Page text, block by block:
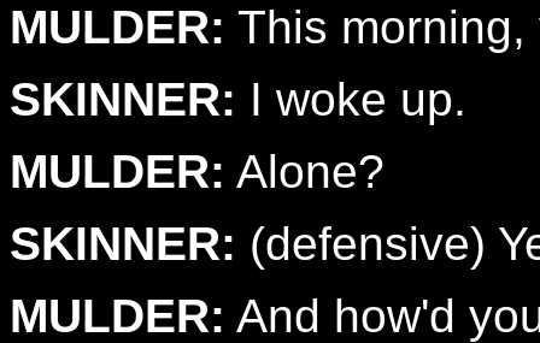
MULDER: This
SKINNER: I woke up.
MULDER: Alone?
SKINNER: (defensive)
MULDER: And how'd